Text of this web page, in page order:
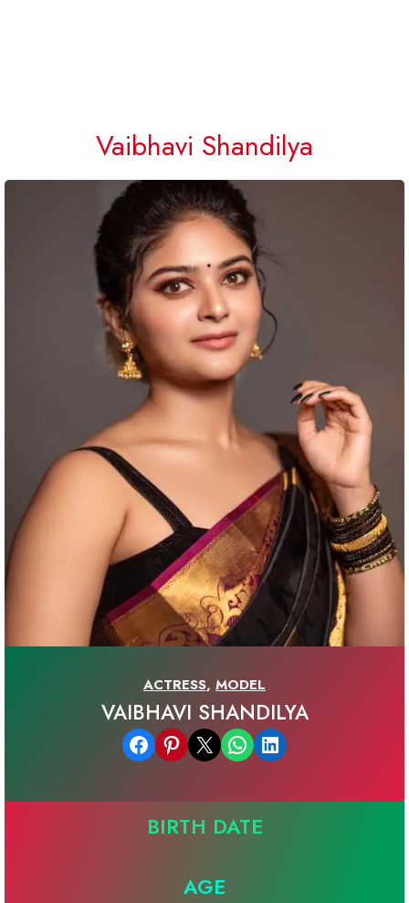
Vaibhavi Shandilya
ACTRESS, MODEL
VAIBHAVI SHANDILYA
Share on Facebook Share on Pinterest Email this Page Share on WhatsApp Share on LinkedIn
BIRTH DATE
AGE